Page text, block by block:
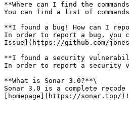
**Where can I find the
You can find a list of
**I found a bug! How can I
In order to report a bug, you
Issue](https://github.com/
**I found a security
In order to report a security
**What is Sonar 3.0?**\
Sonar 3.0 is a complete